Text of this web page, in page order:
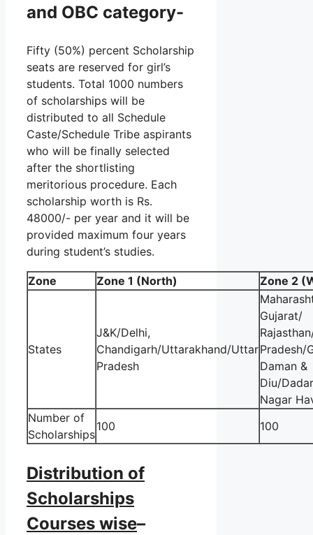
and OBC category-
Fifty (50%) percent Scholarship
seats are reserved for girl’s
students. Total 1000 numbers
of scholarships will be
distributed to all Schedule
Caste/Schedule Tribe aspirants
who will be finally selected
after the shortlisting
meritorious procedure. Each
scholarship worth is Rs.
48000/- per year and it will be
provided maximum four years
during student’s studies.
Zone Zone 1 (North) Zone 2
States
J&K/Delhi,
Chandigarh/Uttarakhand/Uttar
Pradesh
Gujarat/
Pradesh/
Daman &
Diu/
Nagar
Number of
Scholarships
100 100
Distribution of
Scholarships
Courses wise–